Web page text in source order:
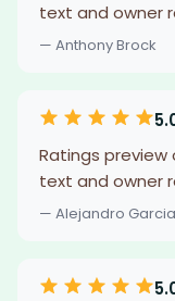
text and owner
— Anthony Brock
Ratings preview
text and owner
— Alejandro Garcia